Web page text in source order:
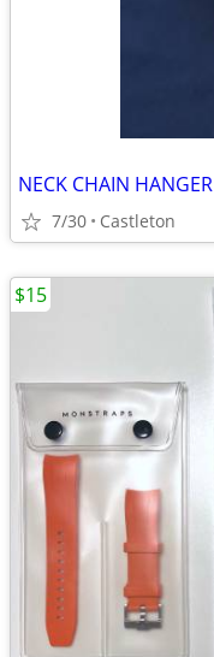
NECK CHAIN HANGER
7/30 Castleton
$15